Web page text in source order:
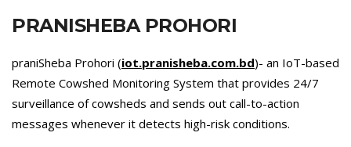
PRANISHEBA PROHORI
praniSheba Prohori (iot.pranisheba.com.bd)- an IoT-based
Remote Cowshed Monitoring System that provides 24/7
surveillance of cowsheds and sends out call-to-action
messages whenever it detects high-risk conditions.